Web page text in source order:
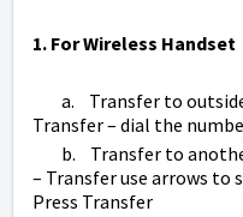
1. For Wireless Handset
a. Transfer to outside
Transfer – dial the
b. Transfer to
– Transfer use arrows to
Press Transfer